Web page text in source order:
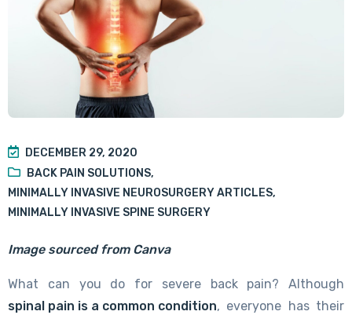
DECEMBER 29, 2020
BACK PAIN SOLUTIONS,
MINIMALLY INVASIVE NEUROSURGERY ARTICLES,
MINIMALLY INVASIVE SPINE SURGERY
Image sourced from Canva
What can you do for severe back pain? Although
spinal pain is a common condition, everyone has their